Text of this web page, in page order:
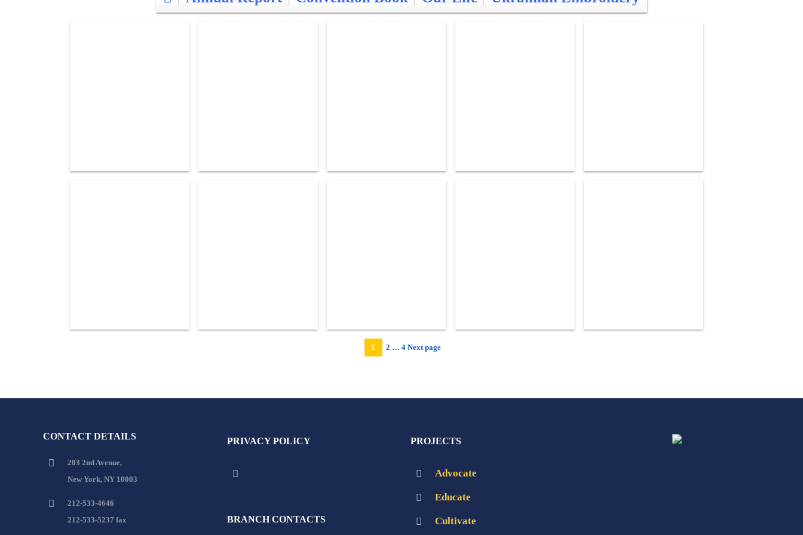
Page
1
Page
2 …
Page
4 Next page
CONTACT DETAILS
203 2nd Avenue,
New York, NY 10003
212-533-4646
212-533-5237 fax
PRIVACY POLICY
BRANCH CONTACTS
PROJECTS
Advocate
Educate
Cultivate